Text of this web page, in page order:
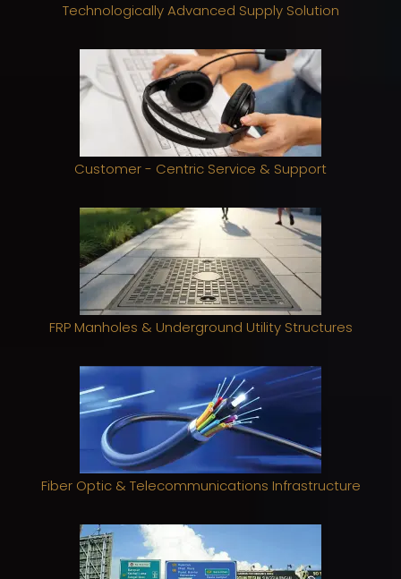
Technologically Advanced Supply Solution
Customer - Centric Service & Support
FRP Manholes & Underground Utility Structures
Fiber Optic & Telecommunications Infrastructure